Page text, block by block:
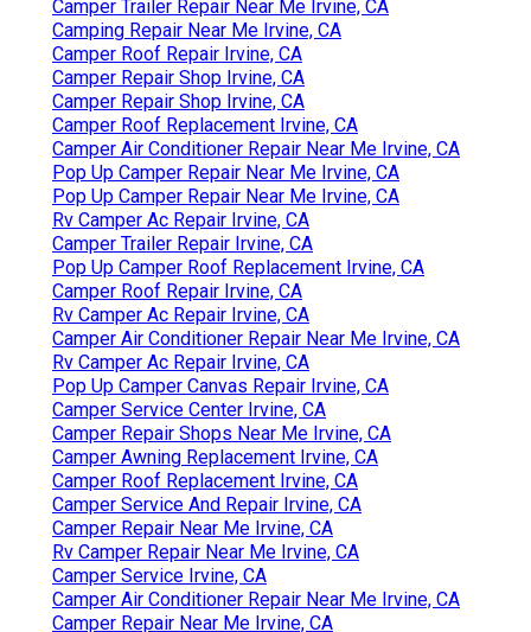
Camper Trailer Repair Near Me Irvine, CA
Camping Repair Near Me Irvine, CA
Camper Roof Repair Irvine, CA
Camper Repair Shop Irvine, CA
Camper Repair Shop Irvine, CA
Camper Roof Replacement Irvine, CA
Camper Air Conditioner Repair Near Me Irvine, CA
Pop Up Camper Repair Near Me Irvine, CA
Pop Up Camper Repair Near Me Irvine, CA
Rv Camper Ac Repair Irvine, CA
Camper Trailer Repair Irvine, CA
Pop Up Camper Roof Replacement Irvine, CA
Camper Roof Repair Irvine, CA
Rv Camper Ac Repair Irvine, CA
Camper Air Conditioner Repair Near Me Irvine, CA
Rv Camper Ac Repair Irvine, CA
Pop Up Camper Canvas Repair Irvine, CA
Camper Service Center Irvine, CA
Camper Repair Shops Near Me Irvine, CA
Camper Awning Replacement Irvine, CA
Camper Roof Replacement Irvine, CA
Camper Service And Repair Irvine, CA
Camper Repair Near Me Irvine, CA
Rv Camper Repair Near Me Irvine, CA
Camper Service Irvine, CA
Camper Air Conditioner Repair Near Me Irvine, CA
Camper Repair Near Me Irvine, CA